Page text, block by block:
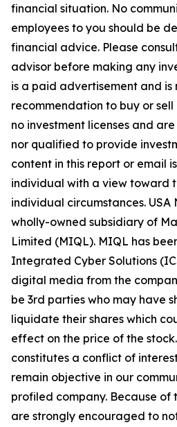
financial situation. No
employees to you should be
financial advice. Please
advisor before making any
is a paid advertisement and
recommendation to buy or sell
no investment licenses and
nor qualified to provide
content in this report or email
individual with a view toward
individual circumstances. USA
wholly-owned subsidiary of
Limited (MIQL). MIQL has
Integrated Cyber Solutions
digital media from the
be 3rd parties who may have
liquidate their shares which
effect on the price of the
constitutes a conflict of
remain objective in our
profiled company. Because of
are strongly encouraged to